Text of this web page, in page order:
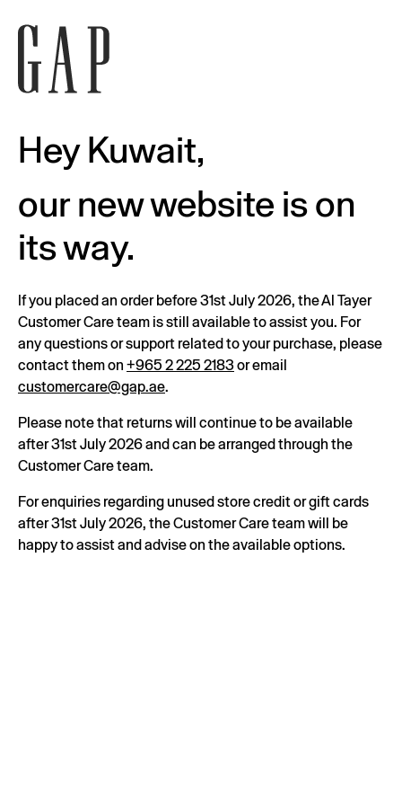
Hey Kuwait,
our new website is on
its way.
If you placed an order before 31st July 2026, the Al Tayer
Customer Care team is still available to assist you. For
any questions or support related to your purchase, please
contact them on +965 2 225 2183or email
customercare@gap.ae.
Please note that returns will continue to be available
after 31st July 2026 and can be arranged through the
Customer Care team.
For enquiries regarding unused store credit or gift cards
after 31st July 2026, the Customer Care team will be
happy to assist and advise on the available options.